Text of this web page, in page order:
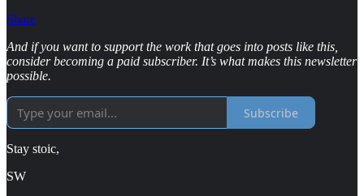
Share
And if you want to support the work that goes into posts like this,
consider becoming a paid subscriber. It’s what makes this newsletter
possible.
Subscribe
Stay stoic,
SW